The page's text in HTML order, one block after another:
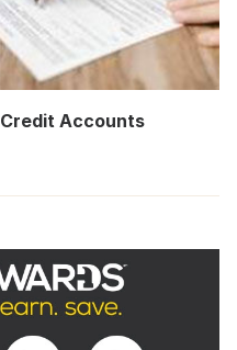
Credit Accounts